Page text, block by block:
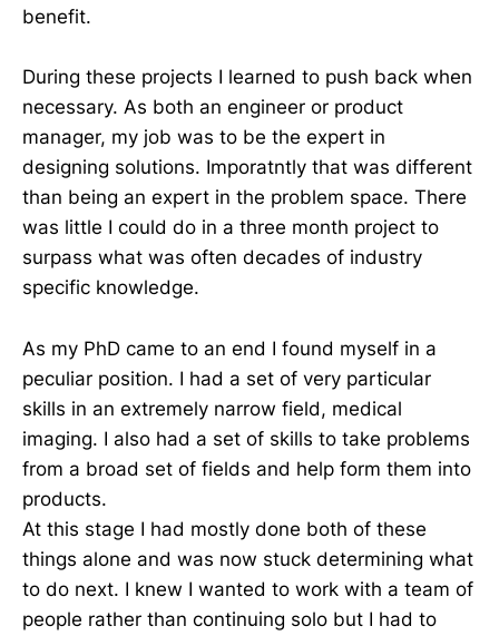
benefit.
During these projects I learned to push back when
necessary. As both an engineer or product
manager, my job was to be the expert in
designing solutions. Imporatntly that was different
than being an expert in the problem space. There
was little I could do in a three month project to
surpass what was often decades of industry
specific knowledge.
As my PhD came to an end I found myself in a
peculiar position. I had a set of very particular
skills in an extremely narrow field, medical
imaging. I also had a set of skills to take problems
from a broad set of fields and help form them into
products.
At this stage I had mostly done both of these
things alone and was now stuck determining what
to do next. I knew I wanted to work with a team of
people rather than continuing solo but I had to